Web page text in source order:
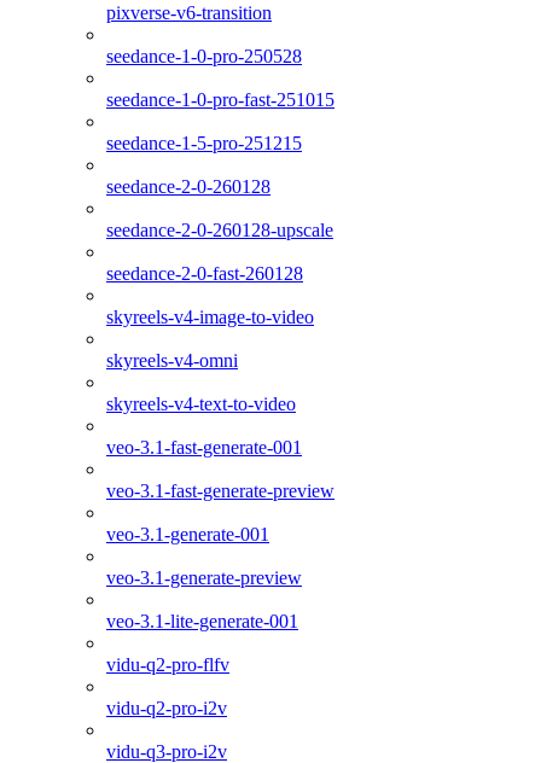
pixverse-v6-transition
seedance-1-0-pro-250528
seedance-1-0-pro-fast-251015
seedance-1-5-pro-251215
seedance-2-0-260128
seedance-2-0-260128-upscale
seedance-2-0-fast-260128
skyreels-v4-image-to-video
skyreels-v4-omni
skyreels-v4-text-to-video
veo-3.1-fast-generate-001
veo-3.1-fast-generate-preview
veo-3.1-generate-001
veo-3.1-generate-preview
veo-3.1-lite-generate-001
vidu-q2-pro-flfv
vidu-q2-pro-i2v
vidu-q3-pro-i2v